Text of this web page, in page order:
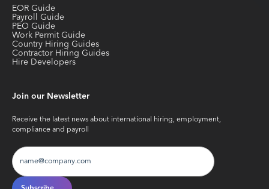
EOR Guide
Payroll Guide
PEO Guide
Work Permit Guide
Country Hiring Guides
Contractor Hiring Guides
Hire Developers
Join our Newsletter
Receive the latest news about international hiring, employment,
compliance and payroll